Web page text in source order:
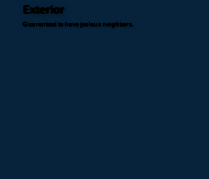
Exterior
Guarenteed to have jealous neighbors.